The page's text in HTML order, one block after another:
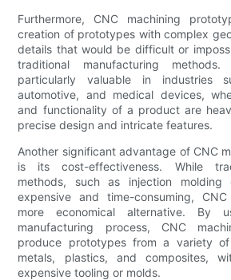
Furthermore, CNC machining
creation of prototypes with complex
details that would be difficult or
traditional manufacturing
particularly valuable in industries
automotive, and medical devices,
and functionality of a product are
precise design and intricate features.
Another significant advantage of CNC
is its cost-effectiveness. While
methods, such as injection
expensive and time-consuming,
more economical alternative. By
manufacturing process, CNC
produce prototypes from a variety of
metals, plastics, and composites,
expensive tooling or molds.